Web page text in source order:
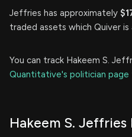
Jeffries has approximately
traded assets which Quiver
You can track Hakeem S.
Quantitative's politician
Hakeem S. Jeffries